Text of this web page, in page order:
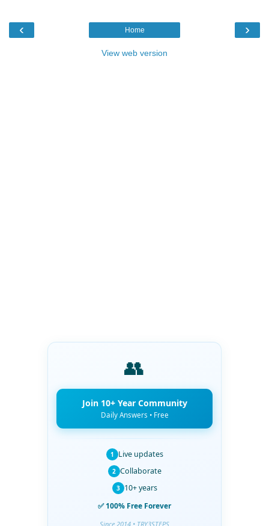
‹ ›
Home
View web version
👥
Join 10+ Year Community
Daily Answers • Free
1 Live updates
2 Collaborate
3 10+ years
✅ 100% Free Forever
Since 2014 • TRY3STEPS